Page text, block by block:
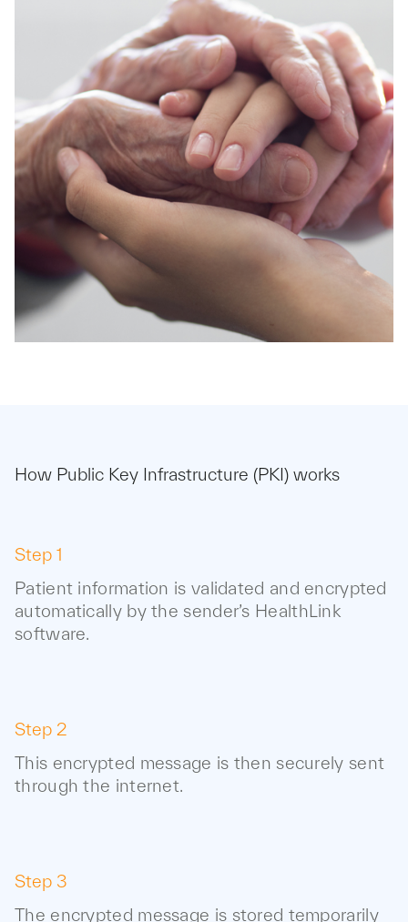
How Public Key Infrastructure (PKI) works
Step 1
Patient information is validated and encrypted
automatically by the sender’s HealthLink
software.
Step 2
This encrypted message is then securely sent
through the internet.
Step 3
The encrypted message is stored temporarily